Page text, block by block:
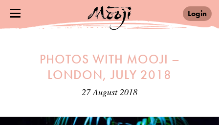
Login
PHOTOS WITH MOOJI –
LONDON, JULY 2018
27 August 2018